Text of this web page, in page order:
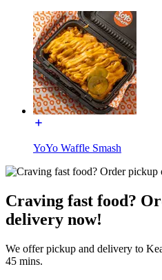
YoYo Waffle Smash
Craving fast food?
delivery now!
We offer pickup and delivery to
45 mins.